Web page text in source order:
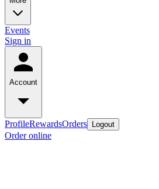
Events
Sign in
Account
ProfileRewardsOrders Logout
Order online